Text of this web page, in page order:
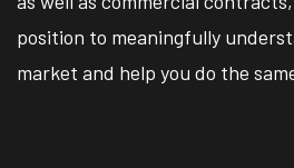
position to meaningfully
market and help you do the